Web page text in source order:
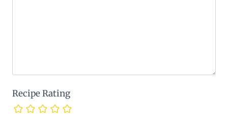
Recipe Rating